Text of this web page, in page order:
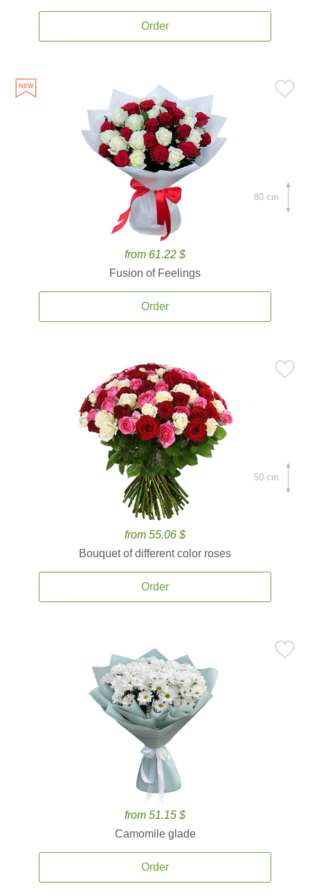
Order
from 61.22 $
Fusion of Feelings
Order
80 cm.
from 55.06 $
Bouquet of different color roses
Order
50 cm.
from 51.15 $
Camomile glade
Order